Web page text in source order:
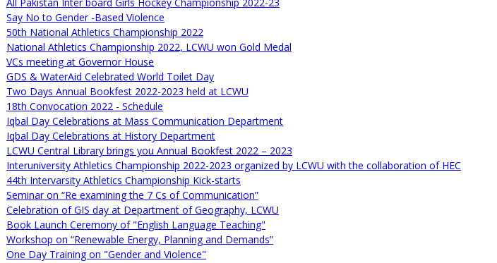
Say No to Gender -Based Violence
50th National Athletics Championship 2022
National Athletics Championship 2022, LCWU won Gold Medal
VCs meeting at Governor House
GDS & WaterAid Celebrated World Toilet Day
Two Days Annual Bookfest 2022-2023 held at LCWU
18th Convocation 2022 - Schedule
Iqbal Day Celebrations at Mass Communication Department
Iqbal Day Celebrations at History Department
LCWU Central Library brings you Annual Bookfest 2022 – 2023
Interuniversity Athletics Championship 2022-2023 organized by LCWU with the collaboration of HEC
44th Intervarsity Athletics Championship Kick-starts
Seminar on “Re examining the 7 Cs of Communication”
Celebration of GIS day at Department of Geography, LCWU
Book Launch Ceremony of "English Language Teaching"
Workshop on “Renewable Energy, Planning and Demands”
One Day Training on "Gender and Violence"